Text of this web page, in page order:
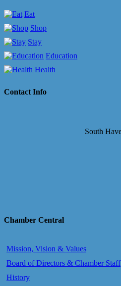
Eat
Shop
Stay
Education
Health
Contact Info
South
Chamber Central
Mission, Vision & Values
Board of Directors & Chamber Staff
History